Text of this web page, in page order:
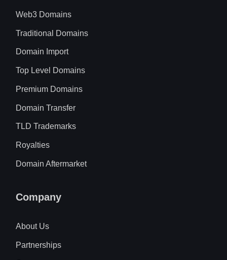
Web3 Domains
Traditional Domains
Domain Import
Top Level Domains
Premium Domains
Domain Transfer
TLD Trademarks
Royalties
Domain Aftermarket
Company
About Us
Partnerships